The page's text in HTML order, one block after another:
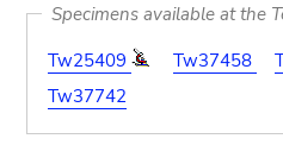
Specimens available at the
Tw25409
Tw37458
Tw37742